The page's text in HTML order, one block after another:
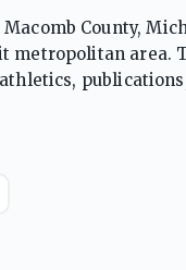
County,
metropolitan area.